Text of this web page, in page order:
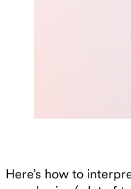
Here’s how to